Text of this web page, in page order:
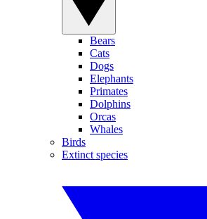
Bears
Cats
Dogs
Elephants
Primates
Dolphins
Orcas
Whales
Birds
Extinct species